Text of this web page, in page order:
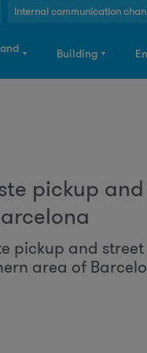
Building
Internal communication
pickup
pickup and
area of